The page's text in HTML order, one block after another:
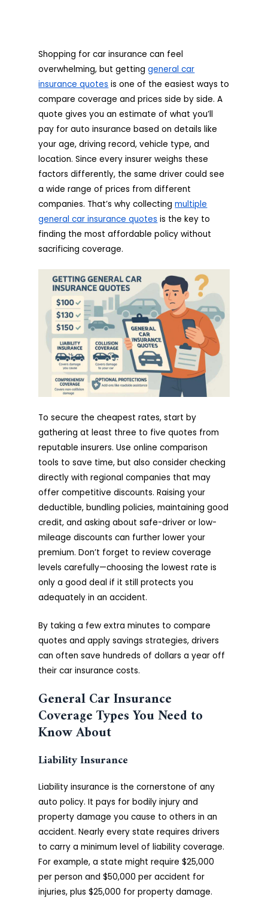
Shopping for car insurance can feel
overwhelming, but gettinggeneral car
insurance quotes is one of the easiest ways to
compare coverage and prices side by side. A
quote gives you an estimate of what you’ll
pay for auto insurance based on details like
your age, driving record, vehicle type, and
location. Since every insurer weighs these
factors differently, the same driver could see
a wide range of prices from different
companies. That’s why collectingmultiple
general car insurance quotes is the key to
finding the most affordable policy without
sacrificing coverage.
To secure the cheapest rates, start by
gathering at least three to five quotes from
reputable insurers. Use online comparison
tools to save time, but also consider checking
directly with regional companies that may
offer competitive discounts. Raising your
deductible, bundling policies, maintaining good
credit, and asking about safe-driver or low-
mileage discounts can further lower your
premium. Don’t forget to review coverage
levels carefully—choosing the lowest rate is
only a good deal if it still protects you
adequately in an accident.
By taking a few extra minutes to compare
quotes and apply savings strategies, drivers
can often save hundreds of dollars a year off
their car insurance costs.
General Car Insurance
Coverage Types You Need to
Know About
Liability Insurance
Liability insurance is the cornerstone of any
auto policy. It pays for bodily injury and
property damage you cause to others in an
accident. Nearly every state requires drivers
to carry a minimum level of liability coverage.
For example, a state might require $25,000
per person and $50,000 per accident for
injuries, plus $25,000 for property damage.